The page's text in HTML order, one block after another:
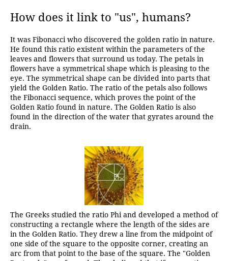
How does it link to "us", humans?
It was Fibonacci who discovered the golden ratio in nature.
He found this ratio existent within the parameters of the
leaves and flowers that surround us today. The petals in
flowers have a symmetrical shape which is pleasing to the
eye. The symmetrical shape can be divided into parts that
yield the Golden Ratio. The ratio of the petals also follows
the Fibonacci sequence, which proves the point of the
Golden Ratio found in nature. The Golden Ratio is also
found in the direction of the water that gyrates around the
drain.
The Greeks studied the ratio Phi and developed a method of
constructing a rectangle where the length of the sides are
in the Golden Ratio. They drew a line from the midpoint of
one side of the square to the opposite corner, creating an
arc from that point to the base of the square. The "Golden